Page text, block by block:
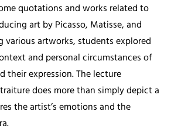
quotations and works related to
art by Picasso, Matisse, and
various artworks, students explored
and personal circumstances of
their expression. The lecture
does more than simply depict a
the artist’s emotions and the